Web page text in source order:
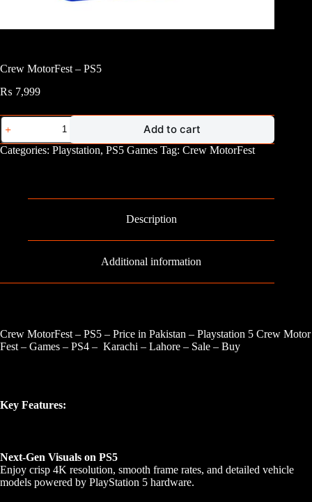
Crew MotorFest – PS5
₨ 7,999
Crew
MotorFest
-
PS5
Add to cart
Categories: Playstation, PS5 Games Tag: Crew MotorFest
Description
Additional information
Crew MotorFest – PS5 – Price in Pakistan – Playstation 5 Crew Motor
Fest – Games – PS4 – Karachi – Lahore – Sale – Buy
Key Features:
Next-Gen Visuals on PS5
Enjoy crisp 4K resolution, smooth frame rates, and detailed vehicle
models powered by PlayStation 5 hardware.